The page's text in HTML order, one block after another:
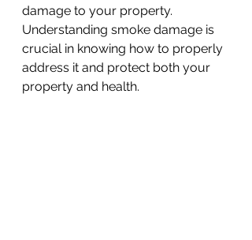
damage to your property.
Understanding smoke damage is
crucial in knowing how to properly
address it and protect both your
property and health.